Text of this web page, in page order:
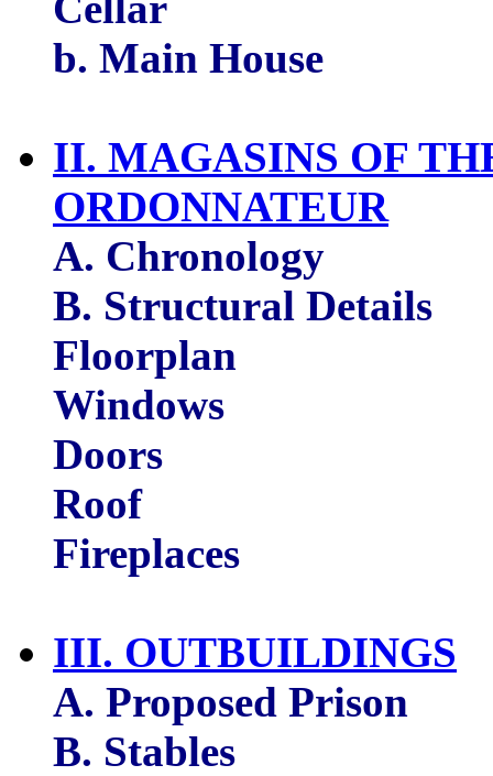
b. Main House
II. MAGASINS OF
ORDONNATEUR
A. Chronology
B. Structural Details
Floorplan
Windows
Doors
Roof
Fireplaces
III. OUTBUILDINGS
A. Proposed Prison
B. Stables